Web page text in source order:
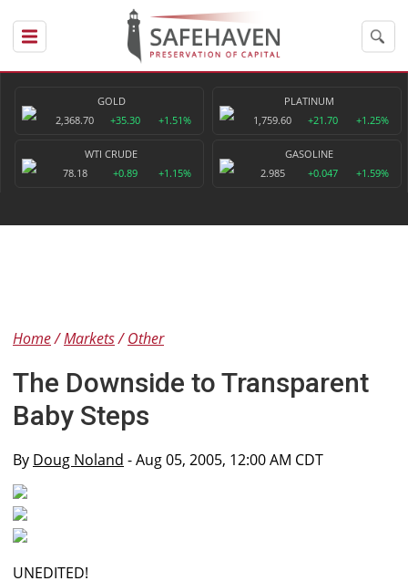
GOLD
2,368.70
+35.30 +1.51%
PLATINUM
1,759.60
+21.70 +1.25%
WTI CRUDE
78.18
+0.89 +1.15%
GASOLINE
2.985
+0.047 +1.59%
Home Markets Other
The Downside to Transparent
Baby Steps
By Doug Noland - Aug 05, 2005, 12:00 AM CDT
UNEDITED!